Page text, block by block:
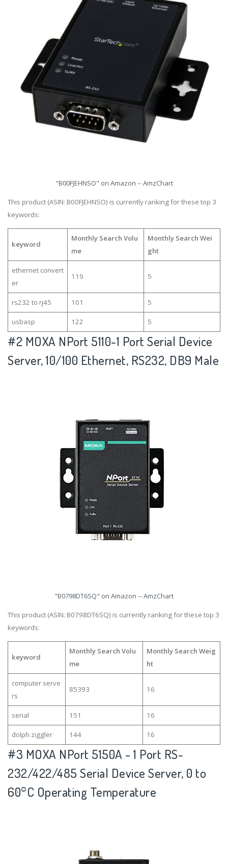
"B00FJEHNSO" on Amazon -- AmzChart
This product (ASIN: B00FJEHNSO) is currently ranking for these top 3
keywords:
keyword
Monthly Search Volu
me
Monthly Search Wei
ght
ethernet convert
er
119 5
rs232 to rj45 101 5
usbasp 122 5
#2 MOXA NPort 5110-1 Port Serial Device
Server, 10/100 Ethernet, RS232, DB9 Male
"B0798DT6SQ" on Amazon -- AmzChart
This product (ASIN: B0798DT6SQ) is currently ranking for these top 3
keywords:
keyword
Monthly Search Volu
me
Monthly Search Weig
ht
computer serve
rs
85393 16
serial 151 16
dolph ziggler 144 16
#3 MOXA NPort 5150A - 1 Port RS-
232/422/485 Serial Device Server, 0 to
60°C Operating Temperature